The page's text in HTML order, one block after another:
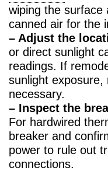
wiping the surface
canned air for the
– Adjust the
or direct sunlight
readings. If
sunlight exposure,
necessary.
– Inspect the
For hardwired
breaker and
power to rule out
connections.